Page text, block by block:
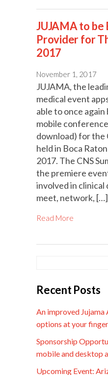
JUJAMA to be
Provider for
2017
November 1, 2017
JUJAMA, the
medical event
able to once
mobile
download) for the
held in Boca
2017. The CNS
the premiere
involved in
meet, network, […]
Read More
Recent Posts
An improved Jujama
options at your
Sponsorship
mobile and desktop
Upcoming Event: